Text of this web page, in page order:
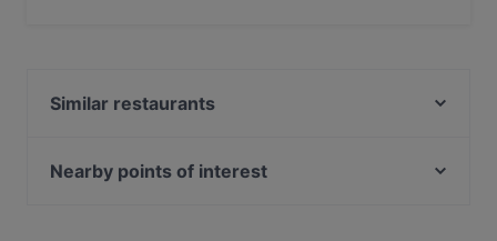
Similar restaurants
Die Schlosserei – Heuriger | Bar
Nearby points of interest